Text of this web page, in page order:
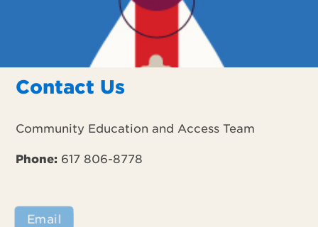
Contact Us
Community Education and Access Team
Phone: 617 806-8778
Email